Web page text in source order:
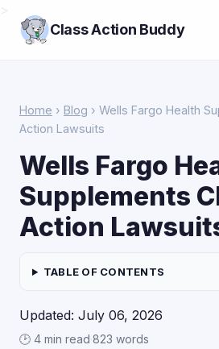
Class Action Buddy
Home › Blog › Wells Fargo Health
Action Lawsuits
Wells Fargo
Supplements
Action
TABLE OF CONTENTS
Updated: July 06, 2026
🕑 4 min read·823 words